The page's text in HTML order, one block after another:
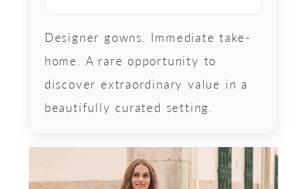
Designer gowns. Immediate take-
home. A rare opportunity to
discover extraordinary value in a
beautifully curated setting.